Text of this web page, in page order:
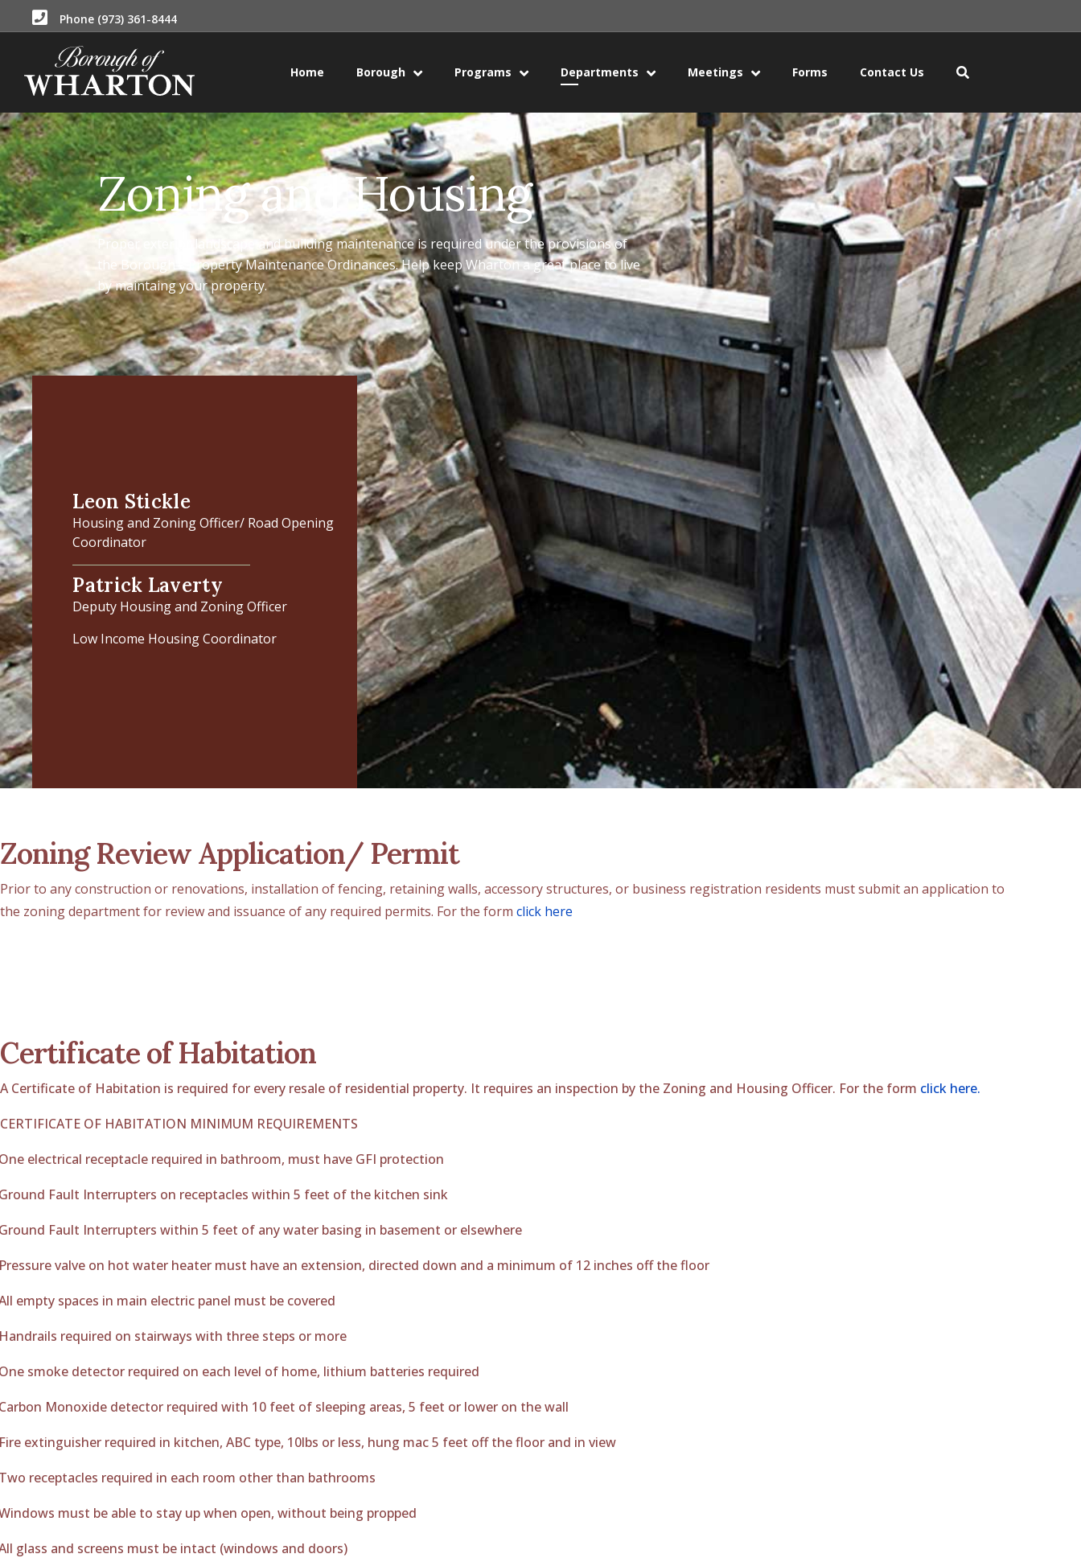
Phone (973) 361-8444
Home Borough Programs Departments Meetings Forms Contact Us
Zoning and Housing
Proper exterior landscape and building maintenance is required under the provisions of
the Borough's Property Maintenance Ordinances. Help keep Wharton a great place to live
by maintaing your property.
Leon Stickle
Housing and Zoning Officer/ Road Opening
Coordinator
Patrick Laverty
Deputy Housing and Zoning Officer
Low Income Housing Coordinator
Zoning Review Application/ Permit
Prior to any construction or renovations, installation of fencing, retaining walls, accessory structures, or business registration residents must submit an application to
the zoning department for review and issuance of any required permits. For the form click here
Certificate of Habitation
A Certificate of Habitation is required for every resale of residential property. It requires an inspection by the Zoning and Housing Officer. For the form click here.
CERTIFICATE OF HABITATION MINIMUM REQUIREMENTS
electrical receptacle required in bathroom, must have GFI protection
Fault Interrupters on receptacles within 5 feet of the kitchen sink
Fault Interrupters within 5 feet of any water basing in basement or elsewhere
valve on hot water heater must have an extension, directed down and a minimum of 12 inches off the floor
empty spaces in main electric panel must be covered
required on stairways with three steps or more
smoke detector required on each level of home, lithium batteries required
Monoxide detector required with 10 feet of sleeping areas, 5 feet or lower on the wall
extinguisher required in kitchen, ABC type, 10lbs or less, hung mac 5 feet off the floor and in view
receptacles required in each room other than bathrooms
must be able to stay up when open, without being propped
glass and screens must be intact (windows and doors)